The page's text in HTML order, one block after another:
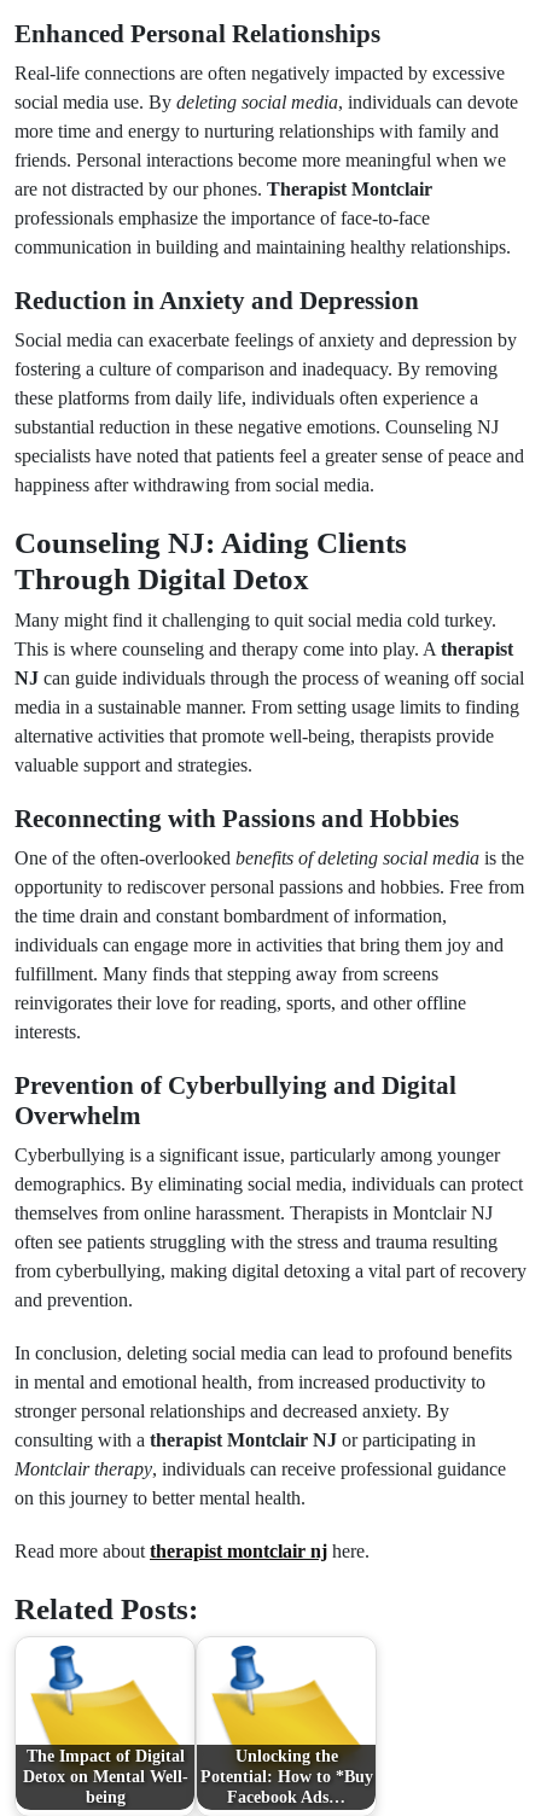
Enhanced Personal Relationships
Real-life connections are often negatively impacted by excessive
social media use. By deleting social media, individuals can devote
more time and energy to nurturing relationships with family and
friends. Personal interactions become more meaningful when we
are not distracted by our phones. Therapist Montclair
professionals emphasize the importance of face-to-face
communication in building and maintaining healthy relationships.
Reduction in Anxiety and Depression
Social media can exacerbate feelings of anxiety and depression by
fostering a culture of comparison and inadequacy. By removing
these platforms from daily life, individuals often experience a
substantial reduction in these negative emotions. Counseling NJ
specialists have noted that patients feel a greater sense of peace and
happiness after withdrawing from social media.
Counseling NJ: Aiding Clients
Through Digital Detox
Many might find it challenging to quit social media cold turkey.
This is where counseling and therapy come into play. A therapist
NJ can guide individuals through the process of weaning off social
media in a sustainable manner. From setting usage limits to finding
alternative activities that promote well-being, therapists provide
valuable support and strategies.
Reconnecting with Passions and Hobbies
One of the often-overlooked benefits of deleting social media is the
opportunity to rediscover personal passions and hobbies. Free from
the time drain and constant bombardment of information,
individuals can engage more in activities that bring them joy and
fulfillment. Many finds that stepping away from screens
reinvigorates their love for reading, sports, and other offline
interests.
Prevention of Cyberbullying and Digital
Overwhelm
Cyberbullying is a significant issue, particularly among younger
demographics. By eliminating social media, individuals can protect
themselves from online harassment. Therapists in Montclair NJ
often see patients struggling with the stress and trauma resulting
from cyberbullying, making digital detoxing a vital part of recovery
and prevention.
In conclusion, deleting social media can lead to profound benefits
in mental and emotional health, from increased productivity to
stronger personal relationships and decreased anxiety. By
consulting with a therapist Montclair NJ or participating in
Montclair therapy, individuals can receive professional guidance
on this journey to better mental health.
Read more about therapist montclair nj here.
Related Posts:
The Impact of Digital
Detox on Mental Well-
being
Unlocking the
Potential: How to *Buy
Facebook Ads…